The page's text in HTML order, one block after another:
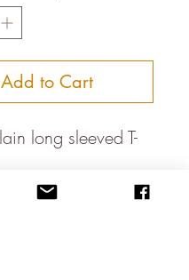
Add to Cart
long sleeved T-
organic